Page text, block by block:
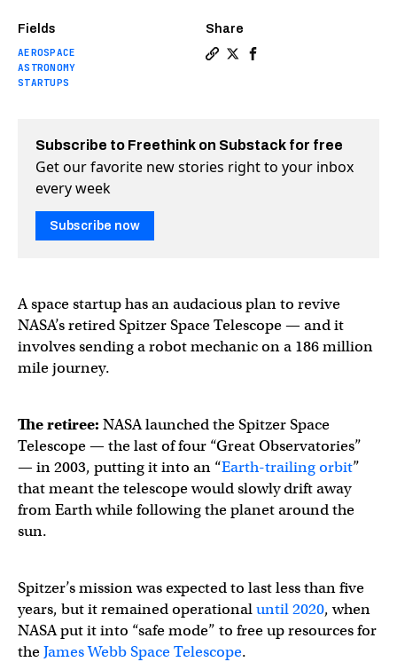
Fields
AEROSPACE
ASTRONOMY
STARTUPS
Share
Subscribe to Freethink on Substack for free
Get our favorite new stories right to your inbox
every week
Subscribe now
A space startup has an audacious plan to revive
NASA’s retired Spitzer Space Telescope — and it
involves sending a robot mechanic on a 186 million
mile journey.
The retiree: NASA launched the Spitzer Space
Telescope — the last of four “Great Observatories”
— in 2003, putting it into an “Earth-trailing orbit”
that meant the telescope would slowly drift away
from Earth while following the planet around the
sun.
Spitzer’s mission was expected to last less than five
years, but it remained operationaluntil 2020, when
NASA put it into “safe mode” to free up resources for
theJames Webb Space Telescope.